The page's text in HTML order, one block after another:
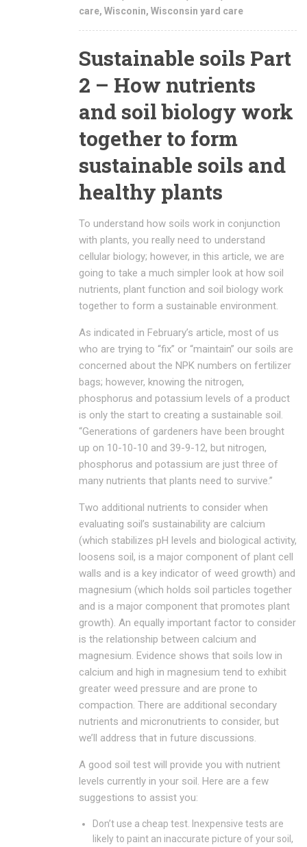
care, Wisconin, Wisconsin yard care
Sustainable soils Part
2 – How nutrients
and soil biology work
together to form
sustainable soils and
healthy plants
To understand how soils work in conjunction
with plants, you really need to understand
cellular biology; however, in this article, we are
going to take a much simpler look at how soil
nutrients, plant function and soil biology work
together to form a sustainable environment.
As indicated in February’s article, most of us
who are trying to “fix” or “maintain” our soils are
concerned about the NPK numbers on fertilizer
bags; however, knowing the nitrogen,
phosphorus and potassium levels of a product
is only the start to creating a sustainable soil.
“Generations of gardeners have been brought
up on 10-10-10 and 39-9-12, but nitrogen,
phosphorus and potassium are just three of
many nutrients that plants need to survive.”
Two additional nutrients to consider when
evaluating soil’s sustainability are calcium
(which stabilizes pH levels and biological activity,
loosens soil, is a major component of plant cell
walls and is a key indicator of weed growth) and
magnesium (which holds soil particles together
and is a major component that promotes plant
growth). An equally important factor to consider
is the relationship between calcium and
magnesium. Evidence shows that soils low in
calcium and high in magnesium tend to exhibit
greater weed pressure and are prone to
compaction. There are additional secondary
nutrients and micronutrients to consider, but
we’ll address that in future discussions.
A good soil test will provide you with nutrient
levels currently in your soil. Here are a few
suggestions to assist you:
Don’t use a cheap test. Inexpensive tests are
likely to paint an inaccurate picture of your soil,